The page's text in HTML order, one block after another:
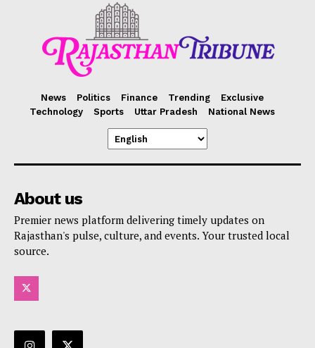
News Politics Finance Trending
Exclusive
Technology
Sports Uttar Pradesh National News
About us
Premier news platform delivering timely updates on
Rajasthan's pulse, culture, and events. Your trusted local
source.